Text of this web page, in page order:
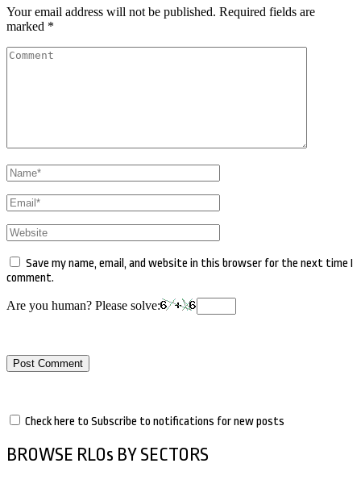
Your email address will not be published. Required fields are
marked *
Comment
Name*
Email*
Website
Save my name, email, and website in this browser for the next time I
comment.
Are you human? Please solve:
Check here to Subscribe to notifications for new posts
BROWSE RLOs BY SECTORS